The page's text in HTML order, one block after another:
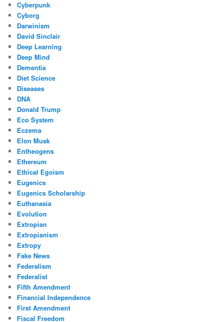
Cyberpunk
Cyborg
Darwinism
David Sinclair
Deep Learning
Deep Mind
Dementia
Diet Science
Diseases
DNA
Donald Trump
Eco System
Eczema
Elon Musk
Entheogens
Ethereum
Ethical Egoism
Eugenics
Eugenics Scholarship
Euthanasia
Evolution
Extropian
Extropianism
Extropy
Fake News
Federalism
Federalist
Fifth Amendment
Financial Independence
First Amendment
Fiscal Freedom